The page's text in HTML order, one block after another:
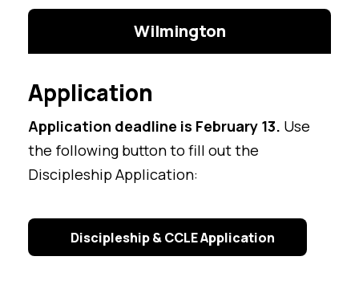
Wilmington
Application
Application deadline is February 13. Use
the following button to fill out the
Discipleship Application:
Discipleship & CCLE Application